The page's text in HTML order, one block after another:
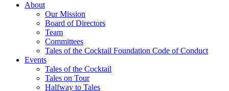
Tales of the Cocktail Foundation
Tales of the Cocktail Foundation platform seeks to act as a catalyst to
Educate, Advance, and Support the global drinks industry and
communities we touch.
About
Our Mission
Board of Directors
Team
Committees
Tales of the Cocktail Foundation Code of Conduct
Events
Tales of the Cocktail
Tales on Tour
Halfway to Tales